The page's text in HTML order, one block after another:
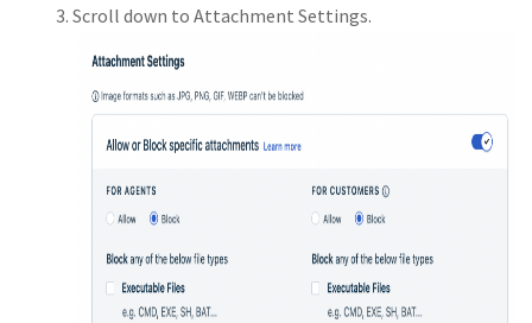
Scroll down to Attachment Settings.